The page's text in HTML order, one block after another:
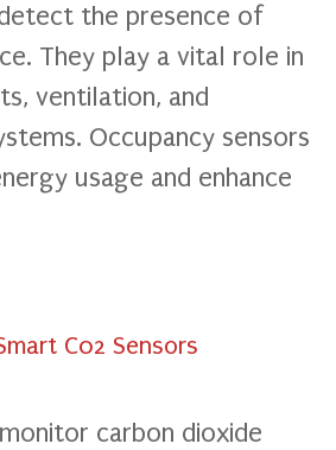
the presence of
They play a vital role in
ventilation, and
Occupancy sensors
usage and enhance
C02 Sensors
carbon dioxide